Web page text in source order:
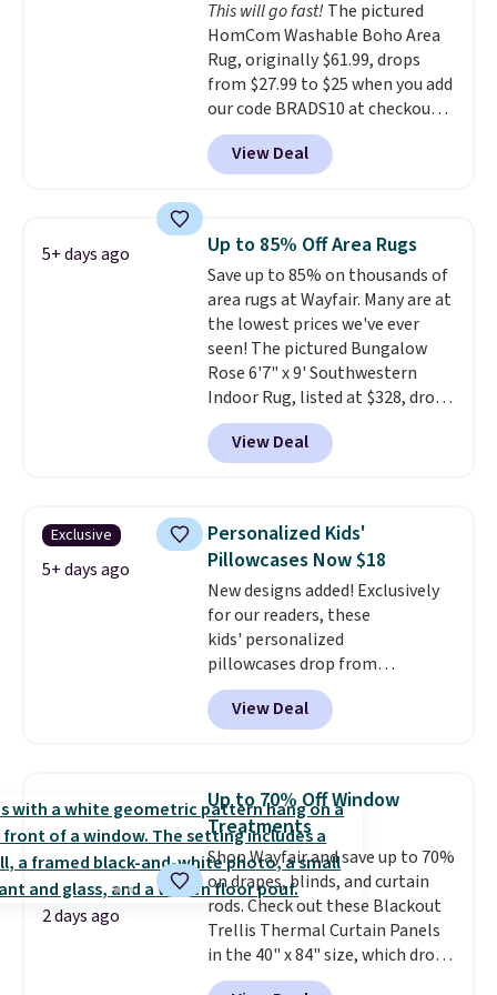
These throws are perfect for
birthdays, camping,
sleepovers, and dorm rooms
Choose from 18 designs.
This will go fast! The pictured
HomCom Washable Boho Area
Rug, originally $61.99, drops
from $27.99 to $25 when you add
our code BRADS10 at checkout
at Aosom.com. That's one of
the best prices we've seen seen
all year for a washable area rug.
design could easily give some
extra life and color to a dorm
or an office.Shipping is free.
View Deal
5+ days ago Up to 85% Off Area Rugs
Save up to 85% on thousands of
area rugs at Wayfair. Many are at
the lowest prices we've ever
seen! The pictured Bungalow
Rose 6'7" x 9' Southwestern
Indoor Rug, listed at $328, drops
to $54.99 in the pink color.
Similar rugs this size are selling
for at least $40 more.
$35. Otherwise, it adds $4.99.
View Deal
Exclusive
5+ days ago
Personalized Kids'
Pillowcases Now $18
New designs added! Exclusively
for our readers, these
kids' personalized
pillowcases drop from
$21.95-$24.95 to $14.99 when
you add the code BD13761 during
checkout at Personalized
Grab one or two for
sleepovers and sleep-away
camp. These pillowcases
measure 31" x 20" and can be
customized with up to nine
characters. Choose from 130
designs.
View Deal
2 days ago
Up to 70% Off Window
Treatments
Shop Wayfair and save up to 70%
on drapes, blinds, and curtain
rods. Check out these Blackout
Trellis Thermal Curtain Panels
in the 40" x 84" size, which drop
from $49.99 to $15.99 or less.